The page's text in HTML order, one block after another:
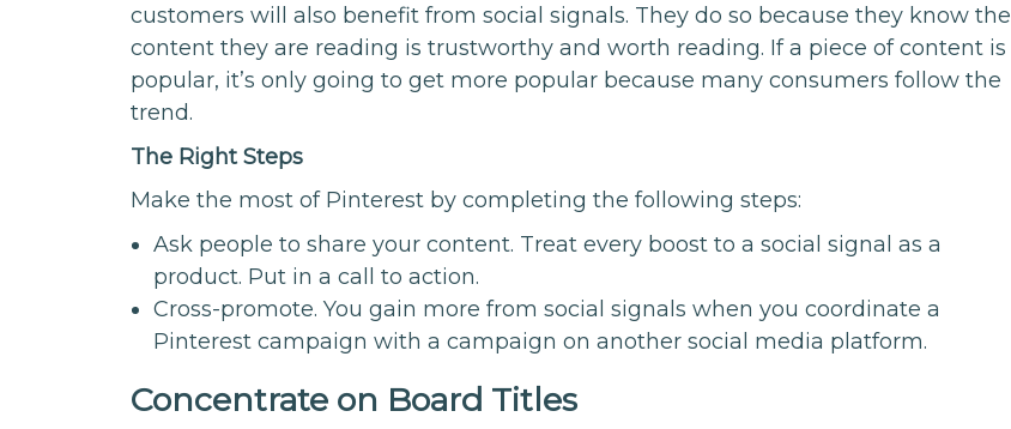
customers will also benefit from social signals. They do so because they know the
content they are reading is trustworthy and worth reading. If a piece of content is
popular, it’s only going to get more popular because many consumers follow the
trend.
The Right Steps
Make the most of Pinterest by completing the following steps:
Ask people to share your content. Treat every boost to a social signal as a
product. Put in a call to action.
Cross-promote. You gain more from social signals when you coordinate a
Pinterest campaign with a campaign on another social media platform.
Concentrate on Board Titles